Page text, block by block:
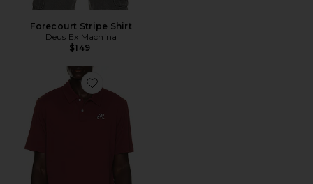
Forecourt Stripe Shirt
Deus Ex Machina
$149
Favorite Fairway Polo